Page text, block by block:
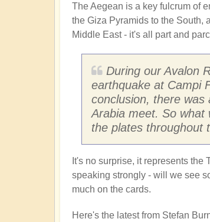
The Aegean is a key fulcrum of
the Giza Pyramids to the South,
Middle East - it's all part and
During our Avalon
earthquake at Campi
conclusion, there
Arabia meet. So
the plates throughout
It's no surprise, it represents
speaking strongly - will we see
much on the cards.
Here's the latest from Stefan